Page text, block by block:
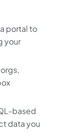
portal to
your
based
data you